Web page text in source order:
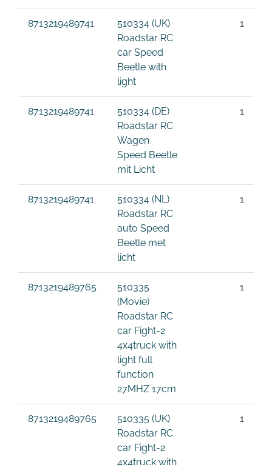
8713219489741
510334 (UK)
Roadstar RC
car Speed
Beetle with
light
1
8713219489741
510334 (DE)
Roadstar RC
Wagen
Speed Beetle
mit Licht
1
8713219489741
510334 (NL)
Roadstar RC
auto Speed
Beetle met
licht
1
8713219489765
510335
(Movie)
Roadstar RC
car Fight-2
4x4truck with
light full
function
27MHZ 17cm
1
8713219489765
510335 (UK)
Roadstar RC
car Fight-2
4x4truck with
1